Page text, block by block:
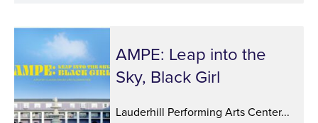
AMPE: Leap into the
Sky, Black Girl
Lauderhill Performing Arts Center...